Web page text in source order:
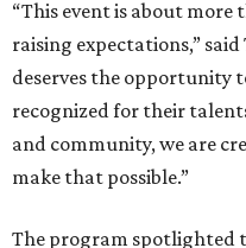
“This event is about
raising expectations,”
deserves the opportunity
recognized for their
and community, we are
make that possible.”
The program spotlighted